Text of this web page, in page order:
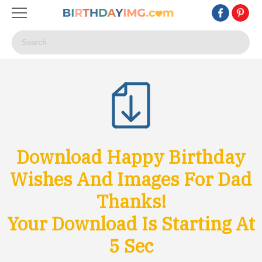
Download Happy Birthday
Wishes And Images For Dad
Thanks!
Your Download Is Starting At
4 Sec